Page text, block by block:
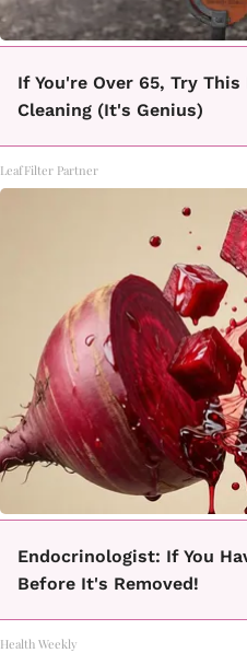
If You're Over 65, Try
Cleaning (It's Genius)
LeafFilter Partner
Endocrinologist: If You
Before It's Removed!
Health Weekly